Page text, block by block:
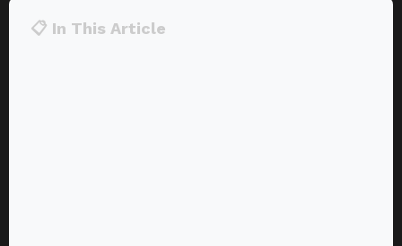
📋 In This Article